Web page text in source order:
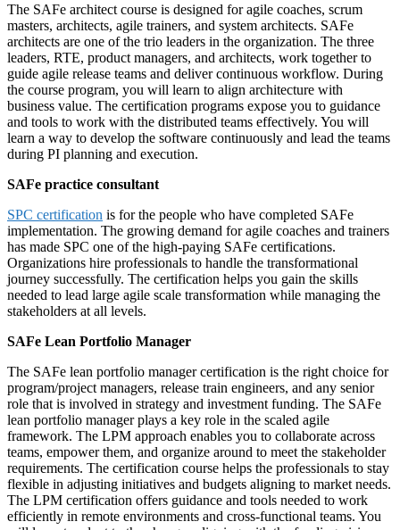
The SAFe architect course is designed for agile coaches, scrum
masters, architects, agile trainers, and system architects. SAFe
architects are one of the trio leaders in the organization. The three
leaders, RTE, product managers, and architects, work together to
guide agile release teams and deliver continuous workflow. During
the course program, you will learn to align architecture with
business value. The certification programs expose you to guidance
and tools to work with the distributed teams effectively. You will
learn a way to develop the software continuously and lead the teams
during PI planning and execution.
SAFe practice consultant
SPC certification is for the people who have completed SAFe
implementation. The growing demand for agile coaches and trainers
has made SPC one of the high-paying SAFe certifications.
Organizations hire professionals to handle the transformational
journey successfully. The certification helps you gain the skills
needed to lead large agile scale transformation while managing the
stakeholders at all levels.
SAFe Lean Portfolio Manager
The SAFe lean portfolio manager certification is the right choice for
program/project managers, release train engineers, and any senior
role that is involved in strategy and investment funding. The SAFe
lean portfolio manager plays a key role in the scaled agile
framework. The LPM approach enables you to collaborate across
teams, empower them, and organize around to meet the stakeholder
requirements. The certification course helps the professionals to stay
flexible in adjusting initiatives and budgets aligning to market needs.
The LPM certification offers guidance and tools needed to work
efficiently in remote environments and cross-functional teams. You